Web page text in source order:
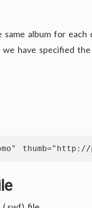
album for each
have specified the